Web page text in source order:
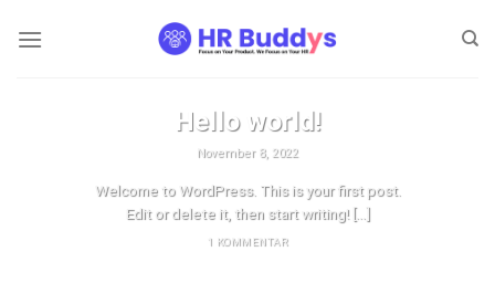
Inhalt
Hello world!
November 8, 2022
Welcome to WordPress. This is your first post.
Edit or delete it, then start writing! [...]
1 KOMMENTAR